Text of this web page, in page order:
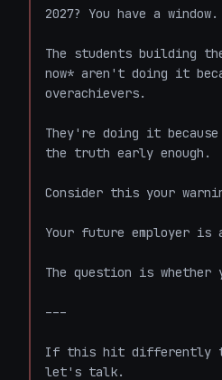
2027? You have a
The students building
now* aren't doing it
overachievers.
They're doing it because
the truth early enough.
Consider this your
Your future employer is
The question is whether
---
If this hit differently
let's talk.